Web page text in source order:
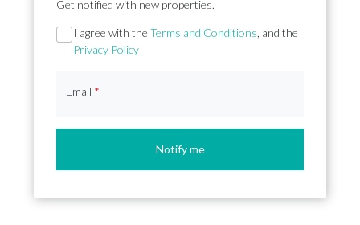
Get notified with new properties.
Section
I agree with the Terms and Conditions , and the
Privacy Policy
Email *
Notify me